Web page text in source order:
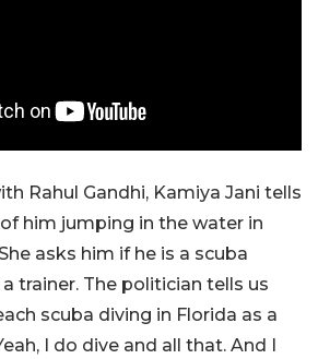
Rahul Gandhi, Kamiya Jani tells
him jumping in the water in
asks him if he is a scuba
trainer. The politician tells us
scuba diving in Florida as a
I do dive and all that. And I